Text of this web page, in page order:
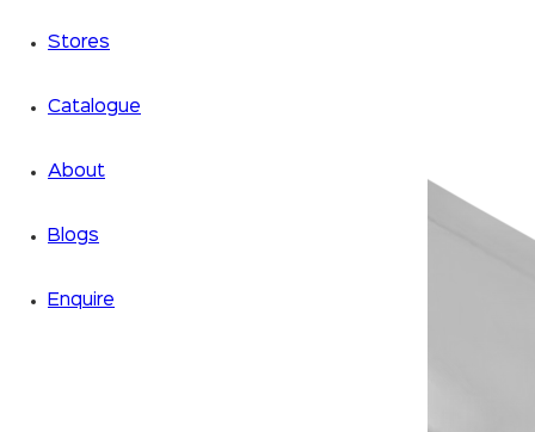
Stores
Catalogue
About
Blogs
Enquire